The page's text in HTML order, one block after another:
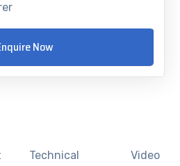
Now
Technical
Video